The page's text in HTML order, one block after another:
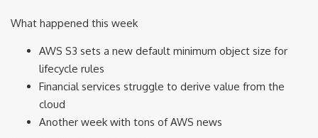
What happened this week
AWS S3 sets a new default minimum object size for
lifecycle rules
Financial services struggle to derive value from the
cloud
Another week with tons of AWS news